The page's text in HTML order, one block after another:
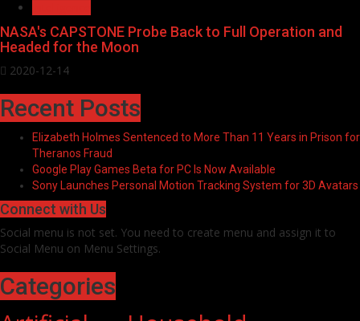
NASA's CAPSTONE Probe Back to Full Operation and
Headed for the Moon
2020-12-14
Recent Posts
Elizabeth Holmes Sentenced to More Than 11 Years in Prison for
Theranos Fraud
Google Play Games Beta for PC Is Now Available
Sony Launches Personal Motion Tracking System for 3D Avatars
Connect with Us
Social menu is not set. You need to create menu and assign it to
Social Menu on Menu Settings.
Categories